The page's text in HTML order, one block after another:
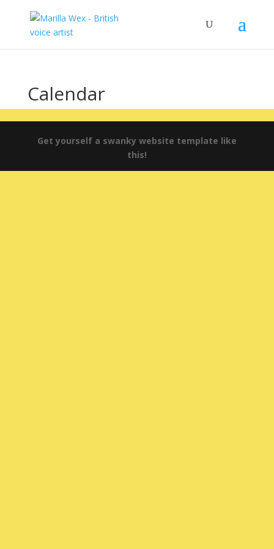
Calendar
Get yourself a swanky website template like
this!